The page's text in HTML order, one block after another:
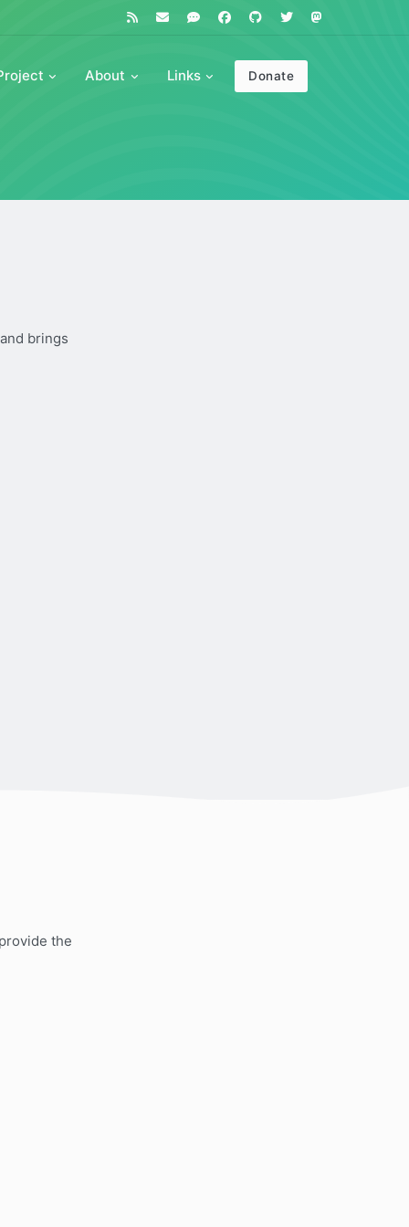
About Links Donate
brings
the